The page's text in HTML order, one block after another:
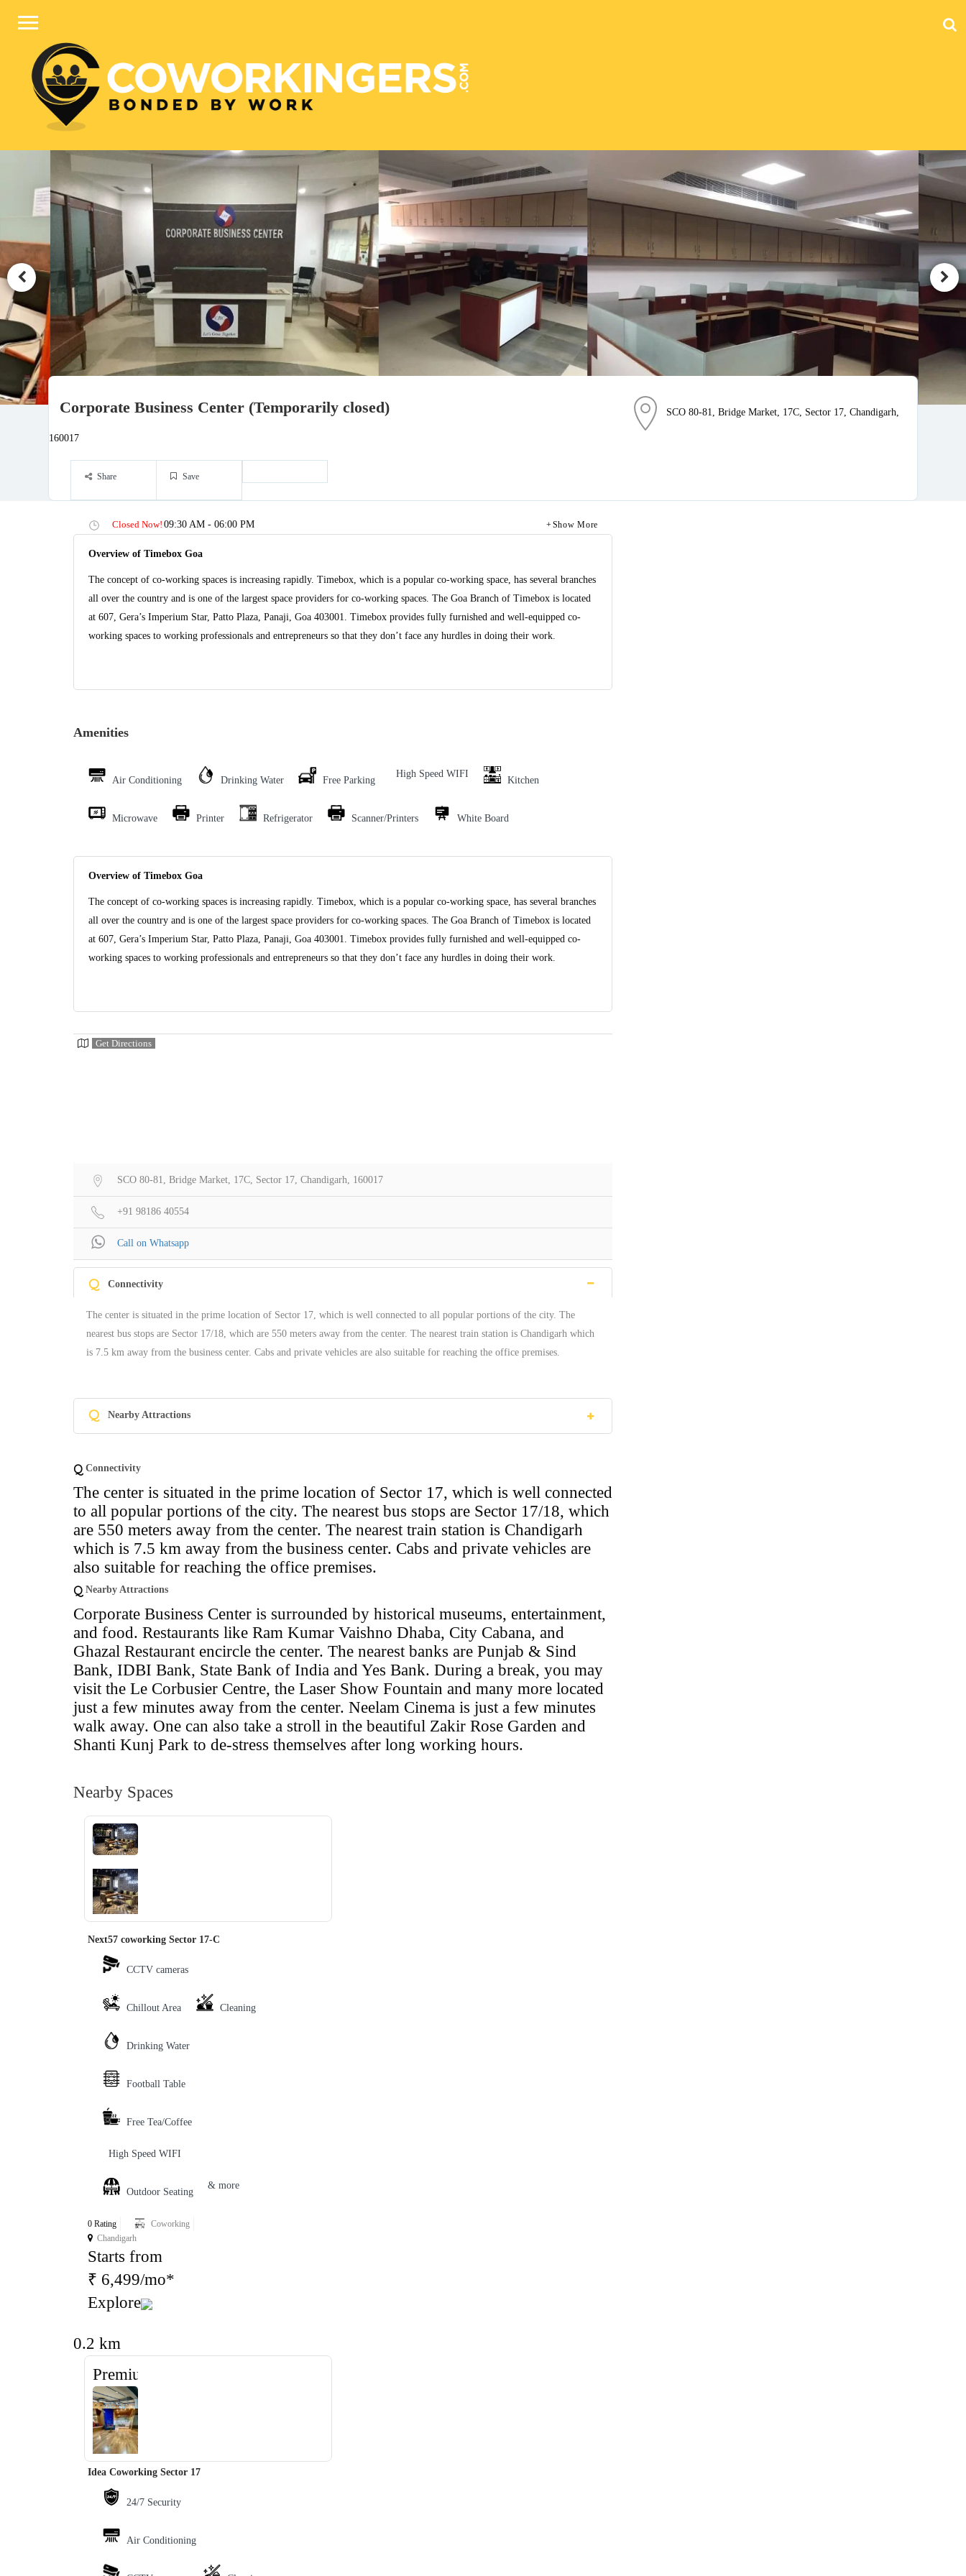
Corporate Business Center (Temporarily closed) SCO 80-81, Bridge Market, 17C, Sector 17, Chandigarh,
160017
Save
Share
Closed Now! 09:30 AM - 06:00 PM Show More
Overview of Timebox Goa
The concept of co-working spaces is increasing rapidly. Timebox, which is a popular co-working space, has several branches
all over the country and is one of the largest space providers for co-working spaces. The Goa Branch of Timebox is located
at 607, Gera’s Imperium Star, Patto Plaza, Panaji, Goa 403001. Timebox provides fully furnished and well-equipped co-
working spaces to working professionals and entrepreneurs so that they don’t face any hurdles in doing their work.
Amenities
Air Conditioning Drinking Water Free Parking
High Speed WIFI
Kitchen
Microwave Printer Refrigerator Scanner/Printers White Board
Overview of Timebox Goa
The concept of co-working spaces is increasing rapidly. Timebox, which is a popular co-working space, has several branches
all over the country and is one of the largest space providers for co-working spaces. The Goa Branch of Timebox is located
at 607, Gera’s Imperium Star, Patto Plaza, Panaji, Goa 403001. Timebox provides fully furnished and well-equipped co-
working spaces to working professionals and entrepreneurs so that they don’t face any hurdles in doing their work.
Get Directions
SCO 80-81, Bridge Market, 17C, Sector 17, Chandigarh, 160017
+91 98186 40554
Call on Whatsapp
Q Connectivity
The center is situated in the prime location of Sector 17, which is well connected to all popular portions of the city. The
nearest bus stops are Sector 17/18, which are 550 meters away from the center. The nearest train station is Chandigarh which
is 7.5 km away from the business center. Cabs and private vehicles are also suitable for reaching the office premises.
Q Nearby Attractions
Q Connectivity
The center is situated in the prime location of Sector 17, which is well connected
to all popular portions of the city. The nearest bus stops are Sector 17/18, which
are 550 meters away from the center. The nearest train station is Chandigarh
which is 7.5 km away from the business center. Cabs and private vehicles are
also suitable for reaching the office premises.
Q Nearby Attractions
Corporate Business Center is surrounded by historical museums, entertainment,
and food. Restaurants like Ram Kumar Vaishno Dhaba, City Cabana, and
Ghazal Restaurant encircle the center. The nearest banks are Punjab & Sind
Bank, IDBI Bank, State Bank of India and Yes Bank. During a break, you may
visit the Le Corbusier Centre, the Laser Show Fountain and many more located
just a few minutes away from the center. Neelam Cinema is just a few minutes
walk away. One can also take a stroll in the beautiful Zakir Rose Garden and
Shanti Kunj Park to de-stress themselves after long working hours.
Nearby Spaces
‹ ›
Next57 coworking Sector 17-C
CCTV cameras
Chillout Area Cleaning
Drinking Water
Football Table
Free Tea/Coffee
High Speed WIFI
Outdoor Seating
& more
0 Rating
Coworking
Chandigarh
Starts from
₹ 6,499/mo*
Explore
0.2 km
Premium
‹ ›
Idea Coworking Sector 17
24/7 Security
Air Conditioning